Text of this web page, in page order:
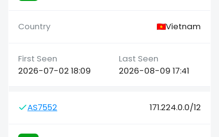
Vietnam
2026-07-02 18:09 2026-08-09 17:41
AS7552 171.224.0.0/12